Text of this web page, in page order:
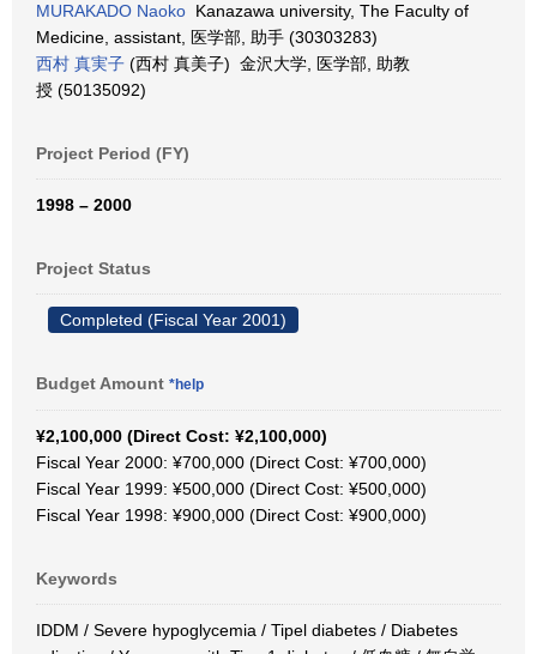
MURAKADO Naoko Kanazawa university, The Faculty of
Medicine, assistant, 医学部, 助手 (30303283)
西村 真実子 (西村 真美子) 金沢大学, 医学部, 助教
授 (50135092)
Project Period (FY)
1998 – 2000
Project Status
Completed (Fiscal Year 2001)
Budget Amount *help
¥2,100,000 (Direct Cost: ¥2,100,000)
Fiscal Year 2000: ¥700,000 (Direct Cost: ¥700,000)
Fiscal Year 1999: ¥500,000 (Direct Cost: ¥500,000)
Fiscal Year 1998: ¥900,000 (Direct Cost: ¥900,000)
Keywords
IDDM / Severe hypoglycemia / Tipel diabetes / Diabetes